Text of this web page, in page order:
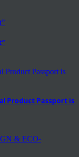
Product Passport is